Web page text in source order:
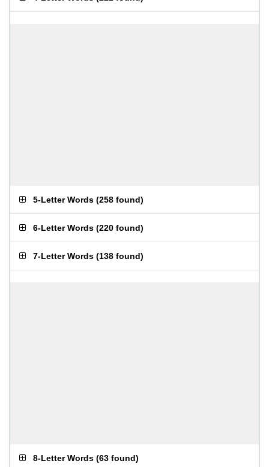
5-Letter Words (258 found)
6-Letter Words (220 found)
7-Letter Words (138 found)
8-Letter Words (63 found)